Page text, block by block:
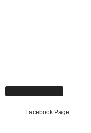
Facebook Page